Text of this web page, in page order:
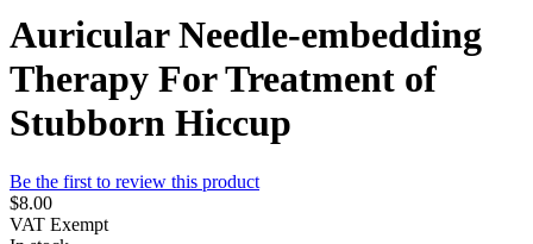
Auricular Needle-embedding
Therapy For Treatment of
Stubborn Hiccup
Be the first to review this product
$8.00
VAT Exempt